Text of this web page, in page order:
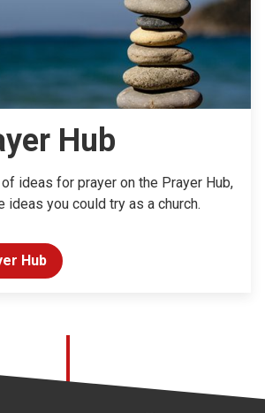
Hub
ideas for prayer on the Prayer Hub,
ideas you could try as a church.
Hub